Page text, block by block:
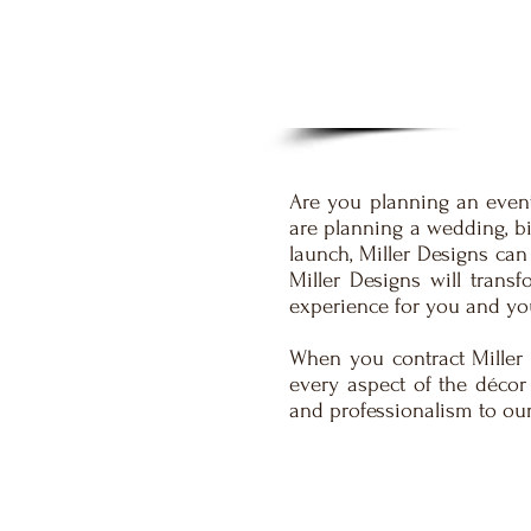
Are you planning an
are planning a wedding,
launch, Miller Designs
Miller Designs will
experience for you and
When you contract
every aspect of the
and professionalism to